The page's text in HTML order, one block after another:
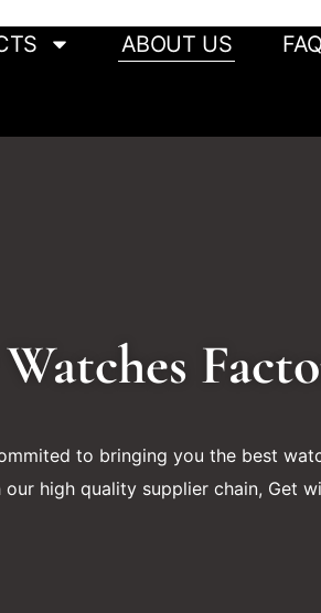
ABOUT US FAQ
to bringing you the best
high quality supplier chain, Get